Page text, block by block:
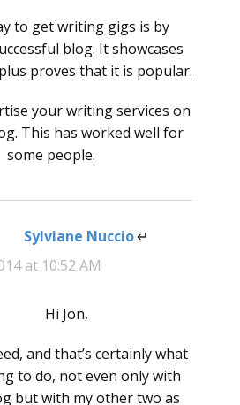
to get writing gigs is by
blog. It showcases
proves that it is popular.
your writing services on
This has worked well for
some people.
Sylviane Nuccio says:
at 10:52 AM
Hi Jon,
and that’s certainly what
to do, not even only with
but with my other two as